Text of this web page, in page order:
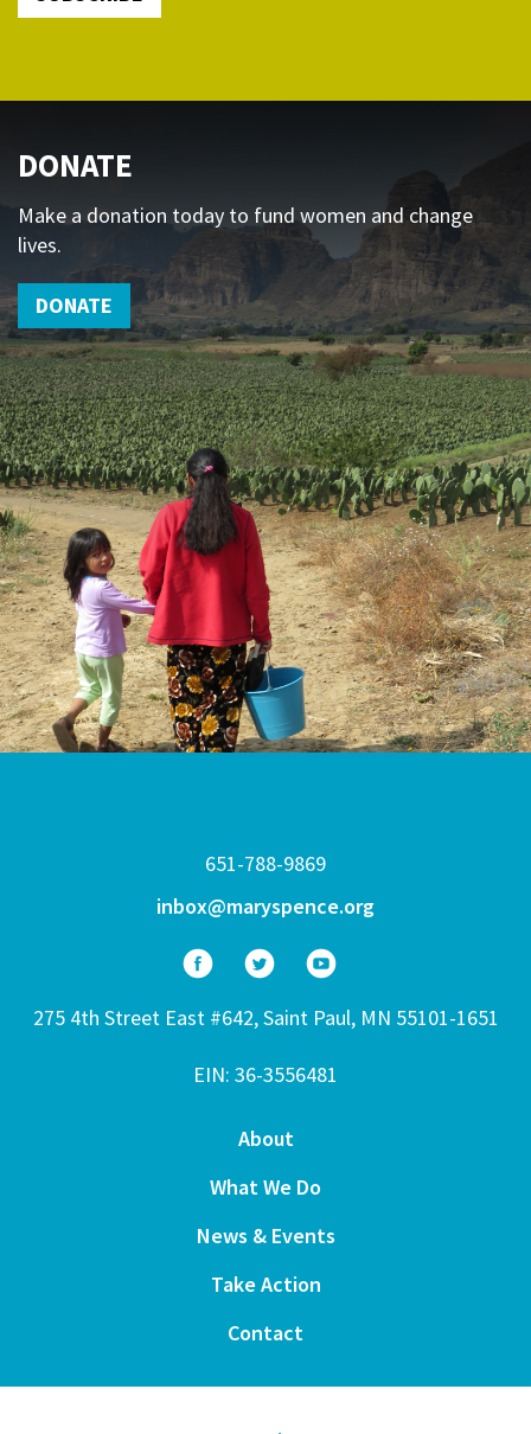
DONATE
Make a donation today to fund women and change
lives.
DONATE
651-788-9869
inbox@maryspence.org
275 4th Street East #642, Saint Paul, MN 55101-1651
EIN: 36-3556481
About
What We Do
News & Events
Take Action
Contact